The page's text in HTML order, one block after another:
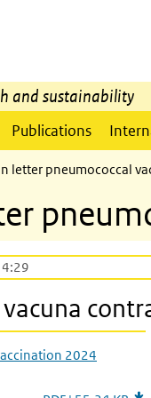
and sustainability
Publications
letter pneumococcal
2024